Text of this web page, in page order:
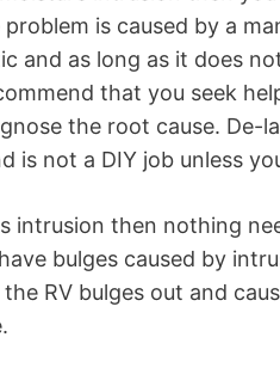
is caused by a
and as long as it does
that you seek
the root cause. De-
is not a DIY job unless
intrusion then nothing
bulges caused by
RV bulges out and